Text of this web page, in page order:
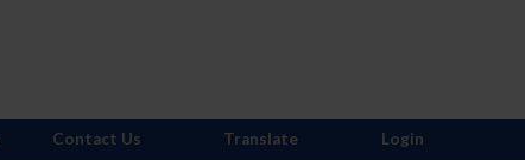
Contact Us Translate Login